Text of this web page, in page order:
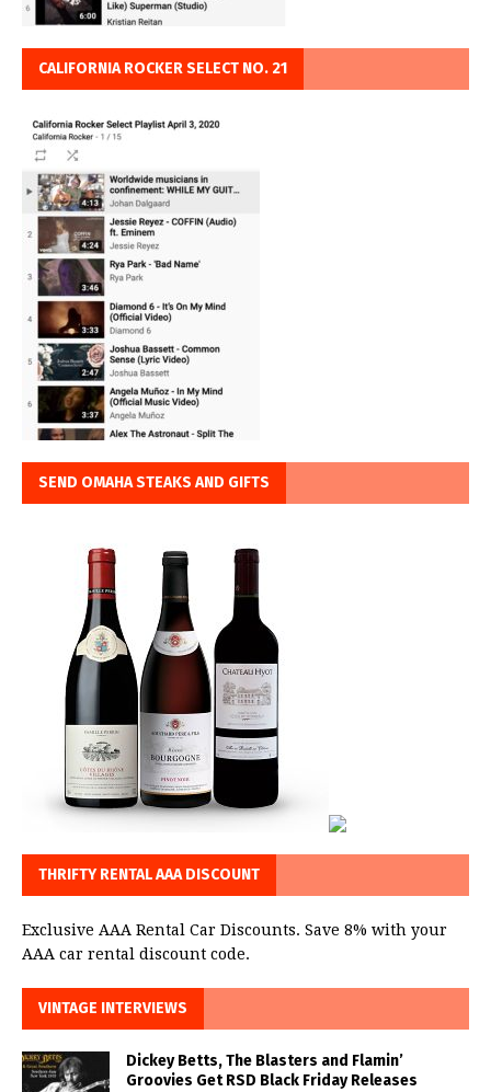
CALIFORNIA ROCKER SELECT NO. 21
SEND OMAHA STEAKS AND GIFTS
THRIFTY RENTAL AAA DISCOUNT
Exclusive AAA Rental Car Discounts. Save 8% with your
AAA car rental discount code.
VINTAGE INTERVIEWS
Dickey Betts, The Blasters and Flamin’
Groovies Get RSD Black Friday Releases